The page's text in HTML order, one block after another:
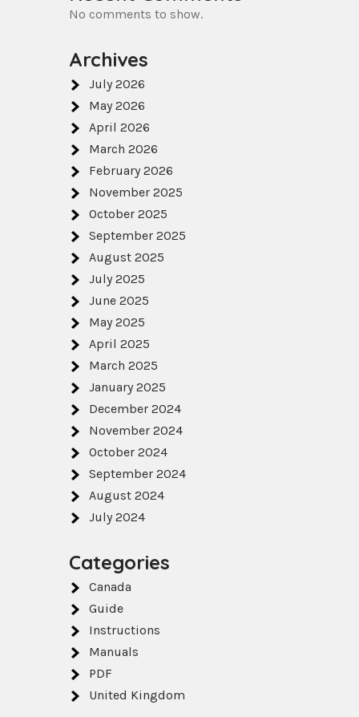
No comments to show.
Archives
July 2026
May 2026
April 2026
March 2026
February 2026
November 2025
October 2025
September 2025
August 2025
July 2025
June 2025
May 2025
April 2025
March 2025
January 2025
December 2024
November 2024
October 2024
September 2024
August 2024
July 2024
Categories
Canada
Guide
Instructions
Manuals
PDF
United Kingdom